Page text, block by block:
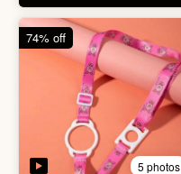
85% off